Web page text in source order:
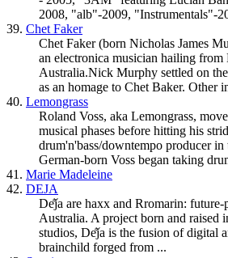
2008, "alb"-2009, "Instrumentals"-
39. Chet Faker
Chet Faker (born Nicholas James
an electronica musician hailing from
Australia.Nick Murphy settled on
as an homage to Chet Baker. Other
40. Lemongrass
Roland Voss, aka Lemongrass,
musical phases before hitting his
drum'n'bass/downtempo producer in
German-born Voss began taking
41. Marie Madeleine
42. DEJA
De̊ǰa are haxx and Rromarin:
Australia. A project born and raised
studios, De̊ǰa is the fusion of digital
brainchild forged from ...